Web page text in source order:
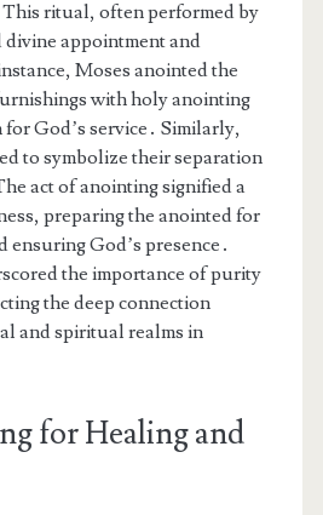
ritual, often performed by
appointment and
Moses anointed the
with holy anointing
God’s service․ Similarly,
to symbolize their separation
act of anointing signified a
preparing the anointed for
God’s presence․
the importance of purity
the deep connection
and spiritual realms in
for Healing and